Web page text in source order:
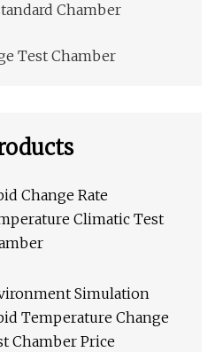
Chamber
Test Chamber
Change Rate
Climatic Test
Simulation
Temperature Change
Chamber Price